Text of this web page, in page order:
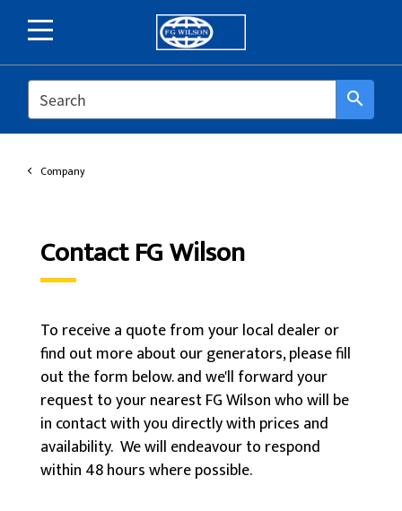
SEARCH search
Company
Contact FG Wilson
To receive a quote from your local dealer or
find out more about our generators, please fill
out the form below. and we'll forward your
request to your nearest FG Wilson who will be
in contact with you directly with prices and
availability. We will endeavour to respond
within 48 hours where possible.